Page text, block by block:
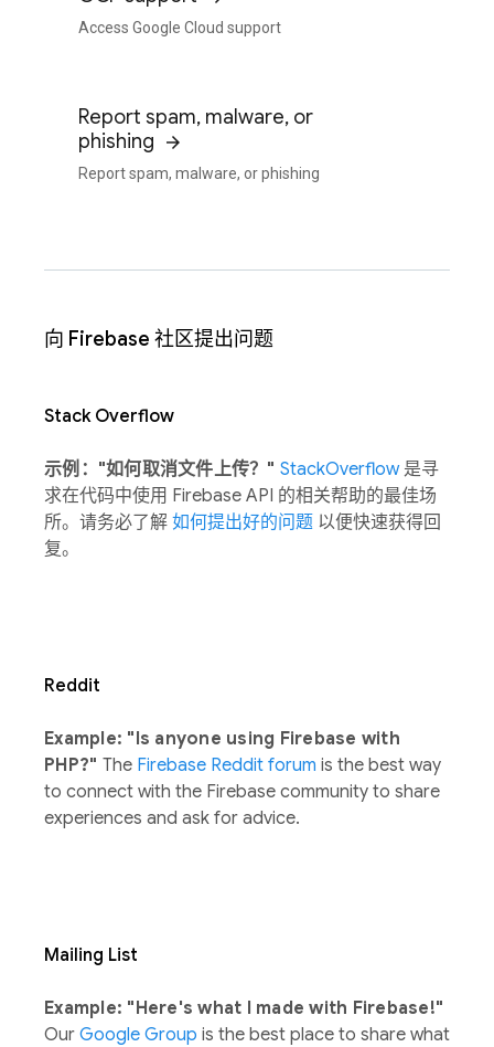
Access Google Cloud support
Report spam, malware, or
phishing
Report spam, malware, or phishing
向 Firebase 社区提出问题
Stack Overflow
示例："如何取消文件上传？" StackOverflow是寻
求在代码中使用 Firebase API 的相关帮助的最佳场
所。请务必了解 如何提出好的问题 以便快速获得回
复。
Reddit
Example: "Is anyone using Firebase with
PHP?" The Firebase Reddit forum is the best way
to connect with the Firebase community to share
experiences and ask for advice.
Mailing List
Example: "Here's what I made with Firebase!"
Our Google Group is the best place to share what